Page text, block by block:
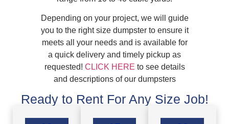
Depending on your project, we will guide
you to the right size dumpster to ensure it
meets all your needs and is available for
a quick delivery and timely pickup as
requested! CLICK HERE to see details
and descriptions of our dumpsters
Ready to Rent For Any Size Job!